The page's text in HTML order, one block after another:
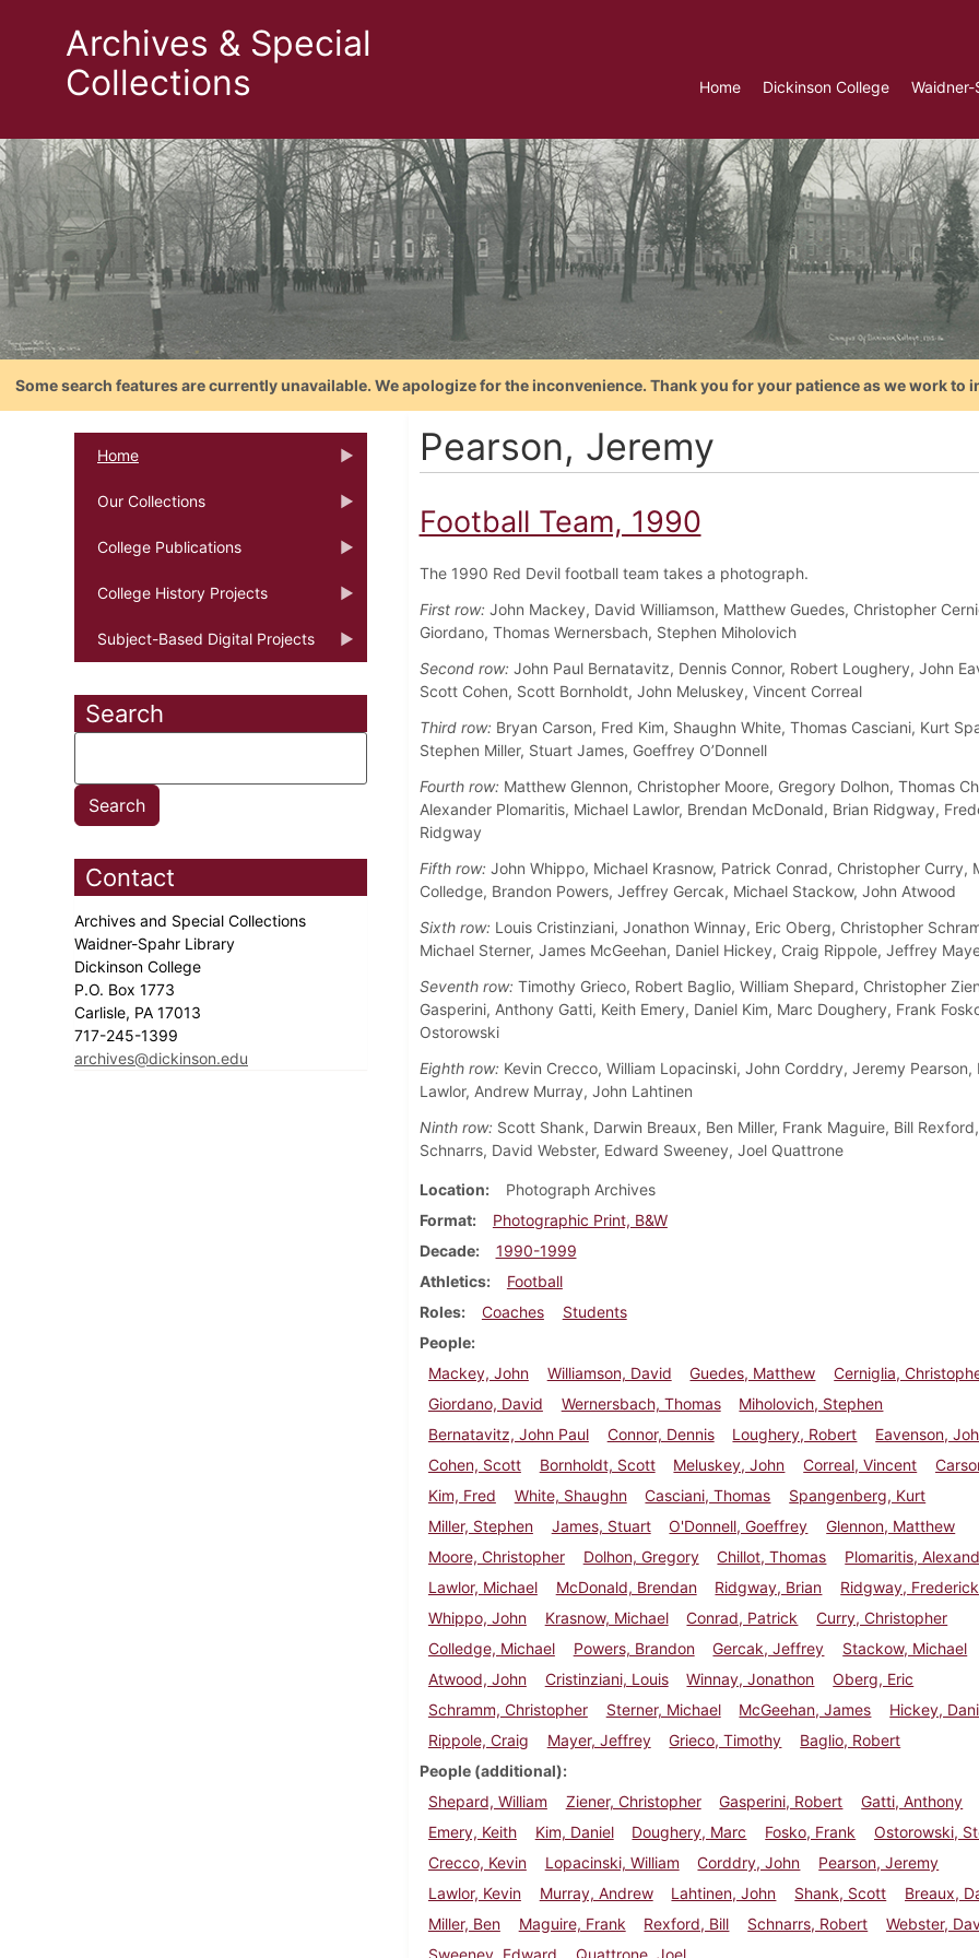
Archives & Special
Collections
Home Dickinson College
Some search features are currently unavailable. We apologize for the inconvenience. Thank you for your patience as we work to
Home
Our Collections
College Publications
College History Projects
Subject-Based Digital Projects
Search
Contact
Archives and Special Collections
Waidner-Spahr Library
Dickinson College
P.O. Box 1773
Carlisle, PA 17013
717-245-1399
archives@dickinson.edu
Pearson, Jeremy
Football Team, 1990
The 1990 Red Devil football team takes a photograph.
First row:John Mackey, David Williamson, Matthew Guedes, Christopher
Giordano, Thomas Wernersbach, Stephen Miholovich
Second row:John Paul Bernatavitz, Dennis Connor, Robert Loughery, John
Scott Cohen, Scott Bornholdt, John Meluskey, Vincent Correal
Third row:Bryan Carson, Fred Kim, Shaughn White, Thomas Casciani, Kurt
Stephen Miller, Stuart James, Goeffrey O’Donnell
Fourth row:Matthew Glennon, Christopher Moore, Gregory Dolhon, Thomas
Alexander Plomaritis, Michael Lawlor, Brendan McDonald, Brian Ridgway,
Ridgway
Fifth row:John Whippo, Michael Krasnow, Patrick Conrad, Christopher Curry,
Colledge, Brandon Powers, Jeffrey Gercak, Michael Stackow, John Atwood
Sixth row:Louis Cristinziani, Jonathon Winnay, Eric Oberg, Christopher
Michael Sterner, James McGeehan, Daniel Hickey, Craig Rippole, Jeffrey
Seventh row:Timothy Grieco, Robert Baglio, William Shepard, Christopher
Gasperini, Anthony Gatti, Keith Emery, Daniel Kim, Marc Doughery, Frank
Ostorowski
Eighth row:Kevin Crecco, William Lopacinski, John Corddry, Jeremy Pearson,
Lawlor, Andrew Murray, John Lahtinen
Ninth row:Scott Shank, Darwin Breaux, Ben Miller, Frank Maguire, Bill
Schnarrs, David Webster, Edward Sweeney, Joel Quattrone
Location
Photograph Archives
Format
Photographic Print, B&W
Decade
1990-1999
Athletics
Football
Roles
Coaches
Students
People
Mackey, John
Williamson, David Guedes, Matthew
Cerniglia,
Giordano, David
Wernersbach, Thomas
Miholovich, Stephen
Bernatavitz, John Paul
Connor, Dennis Loughery, Robert
Eavenson,
Cohen, Scott
Bornholdt, Scott Meluskey, John Correal, Vincent
Kim, Fred
White, Shaughn Casciani, Thomas
Spangenberg, Kurt
Miller, Stephen
James, Stuart O'Donnell, Goeffrey
Glennon, Matthew
Moore, Christopher
Dolhon, Gregory Chillot, Thomas
Plomaritis,
Lawlor, Michael
McDonald, Brendan Ridgway, Brian
Ridgway, Frederick
Whippo, John
Krasnow, Michael Conrad, Patrick
Curry, Christopher
Colledge, Michael
Powers, Brandon Gercak, Jeffrey
Stackow, Michael
Atwood, John
Cristinziani, Louis Winnay, Jonathon
Oberg, Eric
Schramm, Christopher
Sterner, Michael McGeehan, James
Hickey,
Rippole, Craig
Mayer, Jeffrey Grieco, Timothy
Baglio, Robert
People (additional)
Shepard, William
Ziener, Christopher Gasperini, Robert
Gatti, Anthony
Emery, Keith
Kim, Daniel Doughery, Marc Fosko, Frank
Ostorowski,
Crecco, Kevin
Lopacinski, William Corddry, John
Pearson, Jeremy
Lawlor, Kevin
Murray, Andrew Lahtinen, John Shank, Scott
Breaux,
Miller, Ben
Maguire, Frank Rexford, Bill Schnarrs, Robert
Webster,
Sweeney, Edward
Quattrone, Joel